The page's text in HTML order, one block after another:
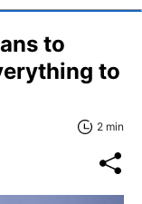
to
to
2 min